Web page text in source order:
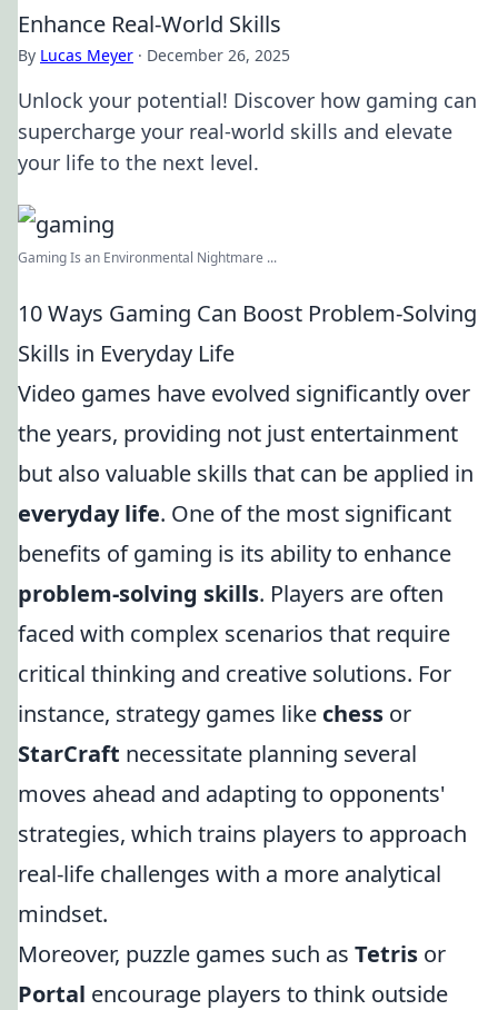
Enhance Real-World Skills
By Lucas Meyer · December 26, 2025
Unlock your potential! Discover how gaming can
supercharge your real-world skills and elevate
your life to the next level.
Gaming Is an Environmental Nightmare ...
10 Ways Gaming Can Boost Problem-Solving
Skills in Everyday Life
Video games have evolved significantly over
the years, providing not just entertainment
but also valuable skills that can be applied in
everyday life. One of the most significant
benefits of gaming is its ability to enhance
problem-solving skills. Players are often
faced with complex scenarios that require
critical thinking and creative solutions. For
instance, strategy games like chess or
StarCraft necessitate planning several
moves ahead and adapting to opponents'
strategies, which trains players to approach
real-life challenges with a more analytical
mindset.
Moreover, puzzle games such as Tetris or
Portal encourage players to think outside